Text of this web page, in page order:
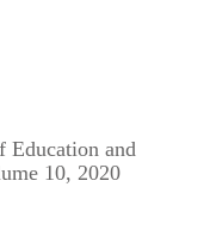
Education and
10, 2020